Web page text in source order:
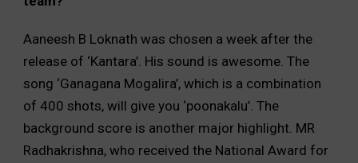
Aaneesh B Loknath was chosen a week after the
release of ‘Kantara’. His sound is awesome. The
song ‘Ganagana Mogalira’, which is a combination
of 400 shots, will give you ‘poonakalu’. The
background score is another major highlight. MR
Radhakrishna, who received the National Award for